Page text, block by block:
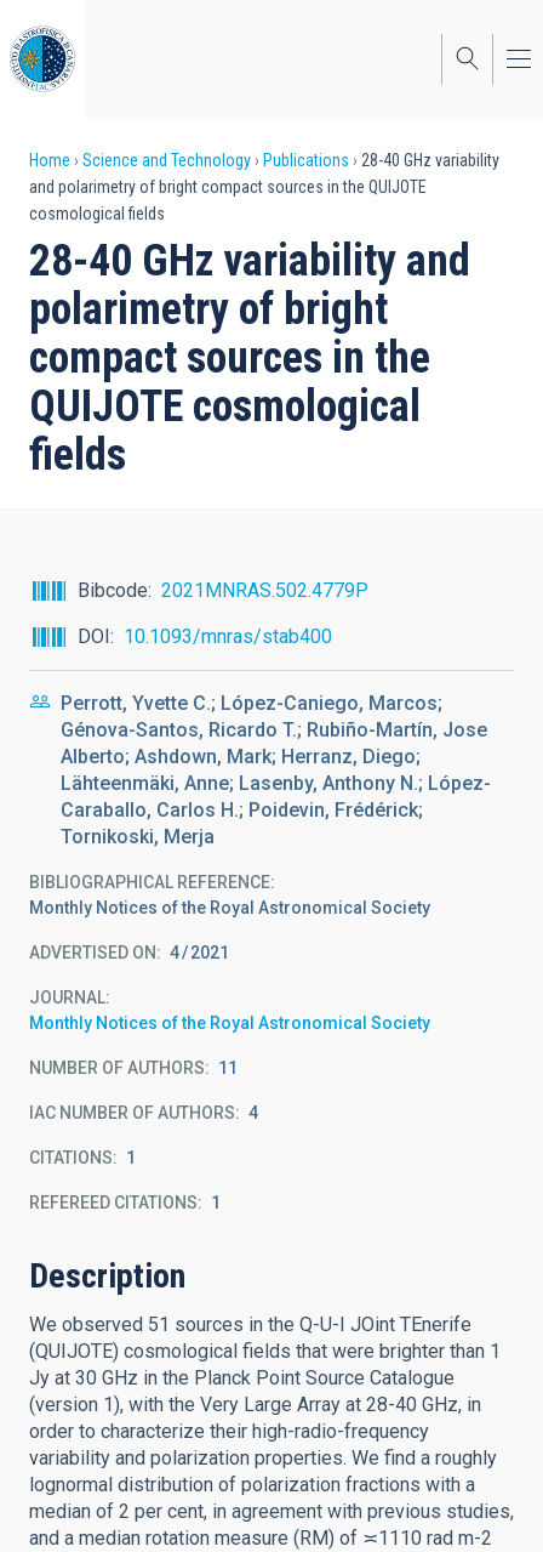
to
main
content
Breadcrumb
Home Science and Technology Publications
28-40 GHz variability
and polarimetry of bright compact sources in the QUIJOTE
cosmological fields
28-40 GHz variability and
polarimetry of bright
compact sources in the
QUIJOTE cosmological
fields
Bibcode
2021MNRAS.502.4779P
DOI
10.1093/mnras/stab400
Perrott, Yvette C.; López-Caniego, Marcos;
Génova-Santos, Ricardo T.; Rubiño-Martín, Jose
Alberto; Ashdown, Mark; Herranz, Diego;
Lähteenmäki, Anne; Lasenby, Anthony N.; López-
Caraballo, Carlos H.; Poidevin, Frédérick;
Tornikoski, Merja
BIBLIOGRAPHICAL REFERENCE
Monthly Notices of the Royal Astronomical Society
ADVERTISED ON: 4 2021
JOURNAL
Monthly Notices of the Royal Astronomical Society
NUMBER OF AUTHORS 11
IAC NUMBER OF AUTHORS 4
CITATIONS 1
REFEREED CITATIONS 1
Description
We observed 51 sources in the Q-U-I JOint TEnerife
(QUIJOTE) cosmological fields that were brighter than 1
Jy at 30 GHz in the Planck Point Source Catalogue
(version 1), with the Very Large Array at 28-40 GHz, in
order to characterize their high-radio-frequency
variability and polarization properties. We find a roughly
lognormal distribution of polarization fractions with a
median of 2 per cent, in agreement with previous studies,
and a median rotation measure (RM) of ≍1110 rad m-2